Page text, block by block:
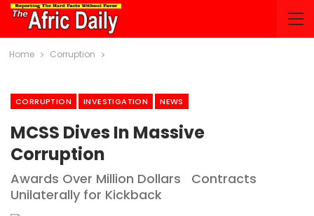
Home Corruption
CORRUPTION INVESTIGATION NEWS
MCSS Dives In Massive
Corruption
Awards Over Million Dollars Contracts
Unilaterally for Kickback